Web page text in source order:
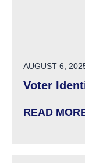
POSTED ON
AUGUST 6,
Voter
READ
: VOTER